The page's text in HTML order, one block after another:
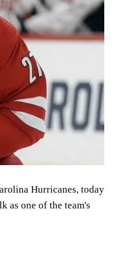
Hurricanes, today
as one of the team's